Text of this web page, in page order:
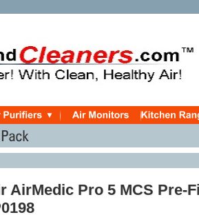
AirMedic Pro 5 MCS Pre-